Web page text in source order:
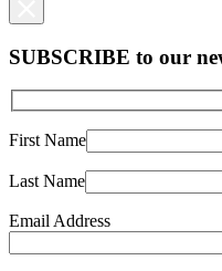
SUBSCRIBE to our
First Name
Last Name
Email Address